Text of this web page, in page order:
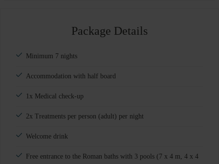
Package Details
Minimum 7 nights
Accommodation with half board
1x Medical check-up
2x Treatments per person (adult) per night
Welcome drink
Free entrance to the Roman baths with 3 pools (7 x 4 m, 4 x 4